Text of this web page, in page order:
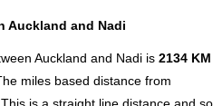
Auckland and Nadi
Auckland and Nadi is 2134 KM
miles based distance from